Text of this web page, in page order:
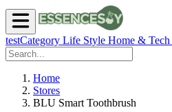
testCategory Life Style Home & Tech
Home
Stores
BLU Smart Toothbrush